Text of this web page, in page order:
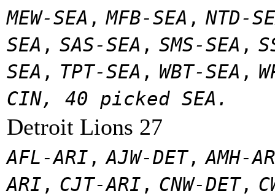
MEW-SEA , MFB-SEA , NTD-
SEA , SAS-SEA , SMS-SEA ,
SEA , TPT-SEA , WBT-SEA ,
CIN, 40 picked SEA.
Detroit Lions 27
AFL-ARI , AJW-DET, AMH-
ARI , CJT-ARI , CNW-DET,